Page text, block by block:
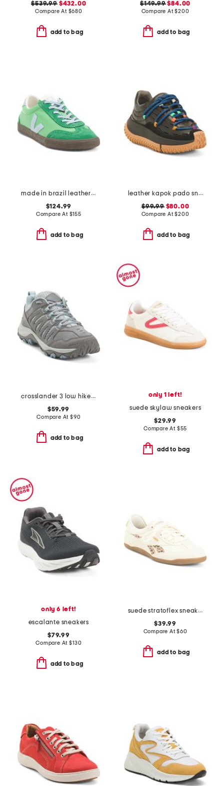
$539.99$432.00
Compare At $680
add to bag
$149.99$84.00
Compare At$200
add to bag
made in brazil leather volley sneakers
$124.99
Compare At $155
add to bag
leather kapok pado sneakers
$99.99$80.00
Compare At$200
add to bag
crosslander 3 low hiker shoes
$59.99
Compare At $90
add to bag
only 1 left!
suede skylaw sneakers
$29.99
Compare At $55
add to bag
only 6 left!
escalante sneakers
$79.99
Compare At$130
add to bag
suede stratoflex sneakers
$39.99
Compare At$60
add to bag